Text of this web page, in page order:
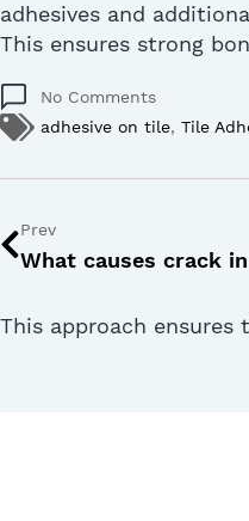
adhesives and
This ensures strong
No Comments
adhesive on tile, Tile
Prev
This approach ensures